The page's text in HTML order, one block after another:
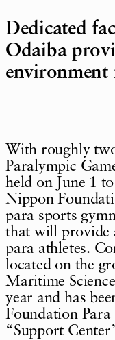
Dedicated
Odaiba
With roughly
Paralympic
held on June 1
Nippon
para sports
that will provide
para athletes.
located on the
Maritime
year and has
Foundation
“Support